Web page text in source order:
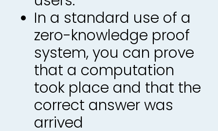
In a standard use of a
zero-knowledge proof
system, you can prove
that a computation
took place and that the
correct answer was
arrived